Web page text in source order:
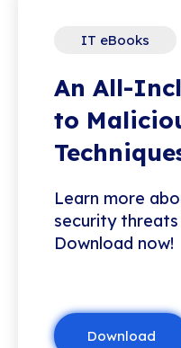
IT eBooks
An All-
to
Learn more
security
Download now!
Download